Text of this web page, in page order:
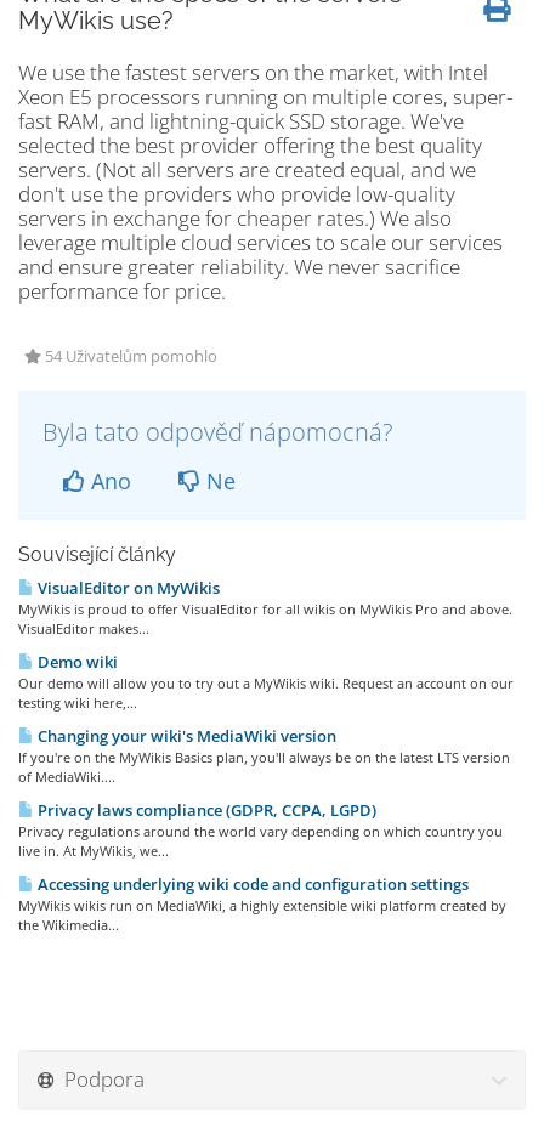
MyWikis use?
We use the fastest servers on the market, with Intel
Xeon E5 processors running on multiple cores, super-
fast RAM, and lightning-quick SSD storage. We've
selected the best provider offering the best quality
servers. (Not all servers are created equal, and we
don't use the providers who provide low-quality
servers in exchange for cheaper rates.) We also
leverage multiple cloud services to scale our services
and ensure greater reliability. We never sacrifice
performance for price.
54 Uživatelům pomohlo
Byla tato odpověď nápomocná?
Ano Ne
Související články
VisualEditor on MyWikis
MyWikis is proud to offer VisualEditor for all wikis on MyWikis Pro and above.
VisualEditor makes...
Demo wiki
Our demo will allow you to try out a MyWikis wiki. Request an account on our
testing wiki here,...
Changing your wiki's MediaWiki version
If you're on the MyWikis Basics plan, you'll always be on the latest LTS version
of MediaWiki....
Privacy laws compliance (GDPR, CCPA, LGPD)
Privacy regulations around the world vary depending on which country you
live in. At MyWikis, we...
Accessing underlying wiki code and configuration settings
MyWikis wikis run on MediaWiki, a highly extensible wiki platform created by
the Wikimedia...
Podpora